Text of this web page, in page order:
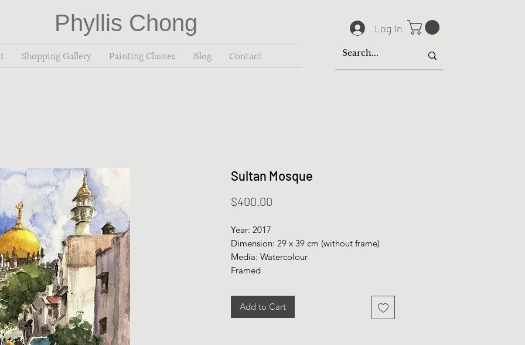
Phyllis Chong Log In
Shopping Gallery Painting Classes Blog Contact
Sultan Mosque
$400.00
Year: 2017
Dimension: 29 x 39 cm (without frame)
Media: Watercolour
Framed
Add to Cart